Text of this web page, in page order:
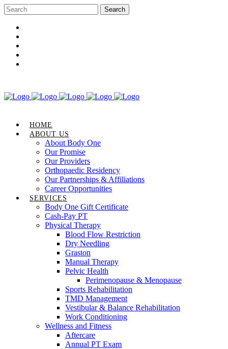
HOME
ABOUT US
About Body One
Our Promise
Our Providers
Orthopaedic Residency
Our Partnerships & Affiliations
Career Opportunities
SERVICES
Body One Gift Certificate
Cash-Pay PT
Physical Therapy
Blood Flow Restriction
Dry Needling
Graston
Manual Therapy
Pelvic Health
Perimenopause & Menopause
Sports Rehabilitation
TMD Management
Vestibular & Balance Rehabilitation
Work Conditioning
Wellness and Fitness
Aftercare
Annual PT Exam